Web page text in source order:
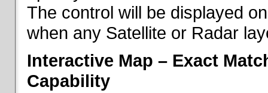
The control will be displayed
when any Satellite or Radar
Interactive Map – Exact
Capability